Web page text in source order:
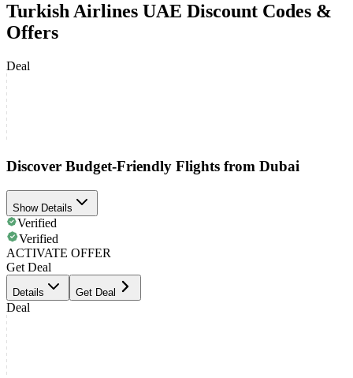
Turkish Airlines UAE Discount Codes &
Offers
Deal
Discover Budget-Friendly Flights from Dubai
Show Details
Verified
Verified
ACTIVATE OFFER
Get Deal
Details Get Deal
Deal